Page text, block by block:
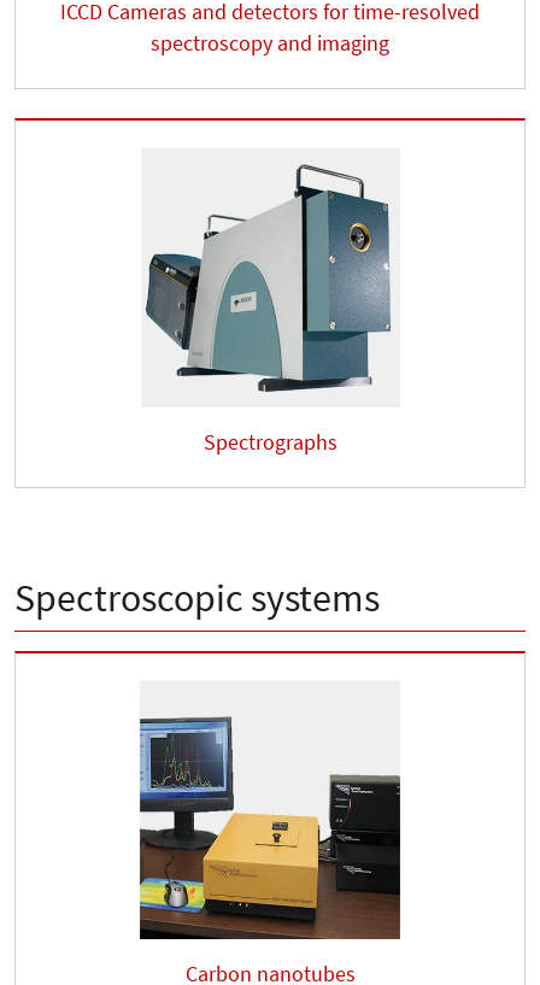
ICCD Cameras and detectors for time-resolved
spectroscopy and imaging
Spectrographs
Spectroscopic systems
Carbon nanotubes